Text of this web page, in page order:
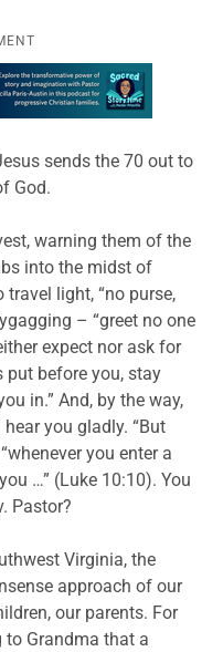
sends the 70 out to
God.
warning them of the
into the midst of
travel light, “no purse,
– “greet no one
expect nor ask for
put before you, stay
in.” And, by the way,
you gladly. “But
you enter a
…” (Luke 10:10). You
Pastor?
Virginia, the
approach of our
our parents. For
Grandma that a